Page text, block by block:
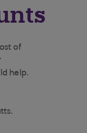
of
help.